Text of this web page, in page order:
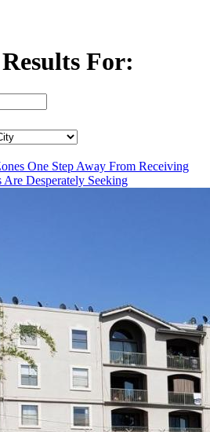
For:
One Step Away From Receiving
Desperately Seeking